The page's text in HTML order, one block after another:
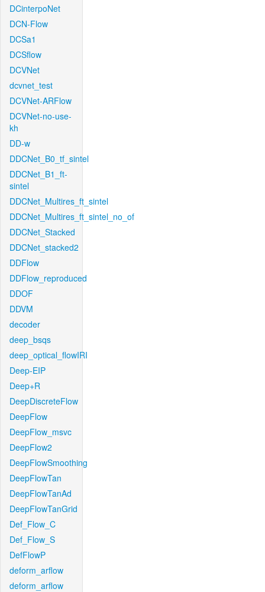
DCinterpoNet
DCN-Flow
DCSa1
DCSflow
DCVNet
dcvnet_test
DCVNet-ARFlow
DCVNet-no-use-
kh
DD-w
DDCNet_B0_tf_sintel
DDCNet_B1_ft-
sintel
DDCNet_Multires_ft_sintel
DDCNet_Multires_ft_sintel_no_of
DDCNet_Stacked
DDCNet_stacked2
DDFlow
DDFlow_reproduced
DDOF
DDVM
decoder
deep_bsqs
deep_optical_flowIRI
Deep-EIP
Deep+R
DeepDiscreteFlow
DeepFlow
DeepFlow_msvc
DeepFlow2
DeepFlowSmoothing
DeepFlowTan
DeepFlowTanAd
DeepFlowTanGrid
Def_Flow_C
Def_Flow_S
DefFlowP
deform_arflow
deform_arflow